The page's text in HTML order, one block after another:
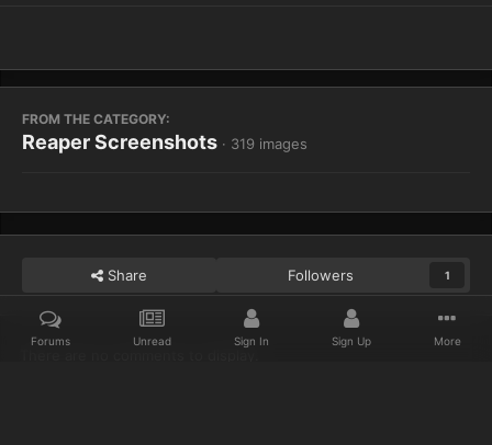
FROM THE CATEGORY:
Reaper Screenshots · 319 images
Share Followers 1
Forums Unread Sign In Sign Up More